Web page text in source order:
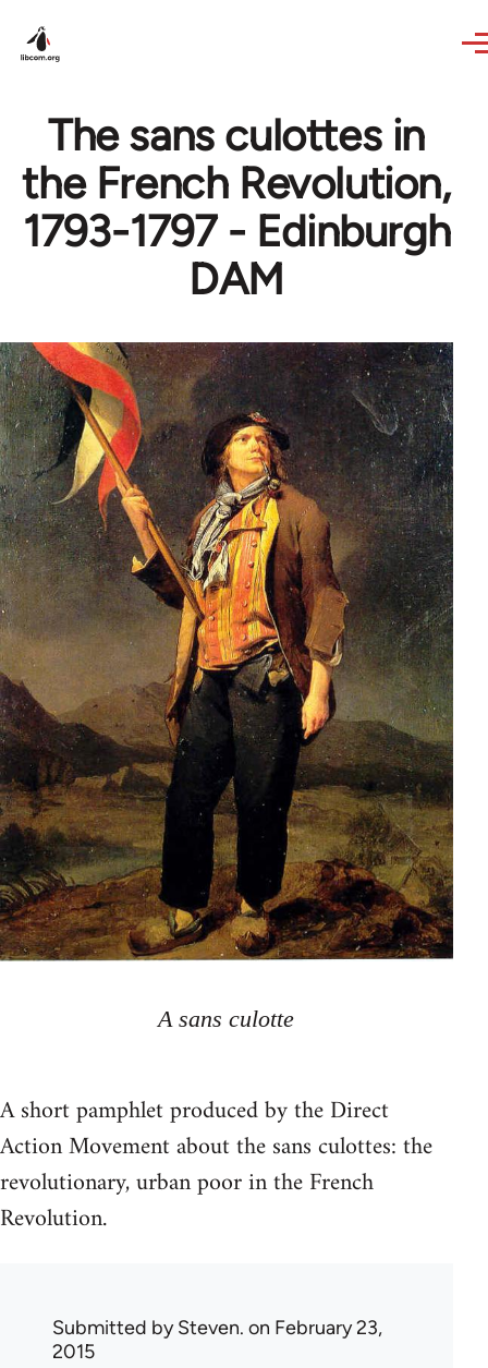
The sans culottes in
the French Revolution,
1793-1797 - Edinburgh
DAM
A sans culotte
A short pamphlet produced by the Direct
Action Movement about the sans culottes: the
revolutionary, urban poor in the French
Revolution.
Submitted bySteven. on February 23,
2015